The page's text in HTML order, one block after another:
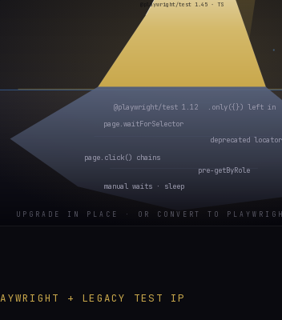
@playwright/test 1.45 · TS
@playwright/test 1.12
.only({}) left in
page.waitForSelector
deprecated
page.click() chains
pre-getByRole
manual waits · sleep
+ LEGACY TEST IP